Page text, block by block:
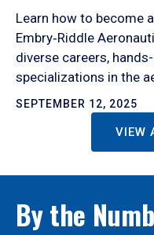
Learn how to become
Embry‑Riddle
diverse careers,
specializations in the
SEPTEMBER 12, 2025
VIEW
By the